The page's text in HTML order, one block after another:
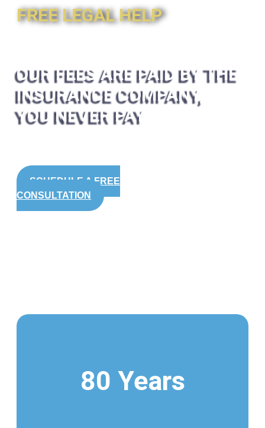
FREE LEGAL HELP
OUR FEES ARE PAID BY THE
INSURANCE COMPANY,
YOU NEVER PAY
SCHEDULE A FREE
CONSULTATION
80 Years